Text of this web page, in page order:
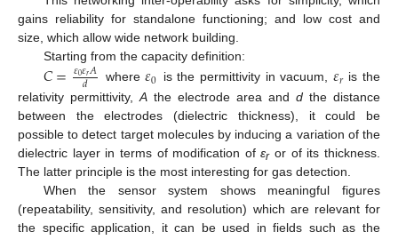
gains reliability for standalone functioning; and low cost and
size, which allow wide network building.
Starting from the capacity definition:
𝐶=𝜀0𝜀𝑟𝐴
𝑑 where𝜀0 is the permittivity in vacuum, 𝜀𝑟is the
relativity permittivity,A the electrode area and d the distance
between the electrodes (dielectric thickness), it could be
possible to detect target molecules by inducing a variation of the
dielectric layer in terms of modification ofεror of its thickness.
The latter principle is the most interesting for gas detection.
When the sensor system shows meaningful figures
(repeatability, sensitivity, and resolution) which are relevant for
the specific application, it can be used in fields such as the